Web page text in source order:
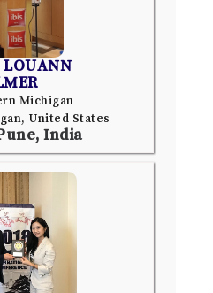
LOUANN
Michigan
United States
India